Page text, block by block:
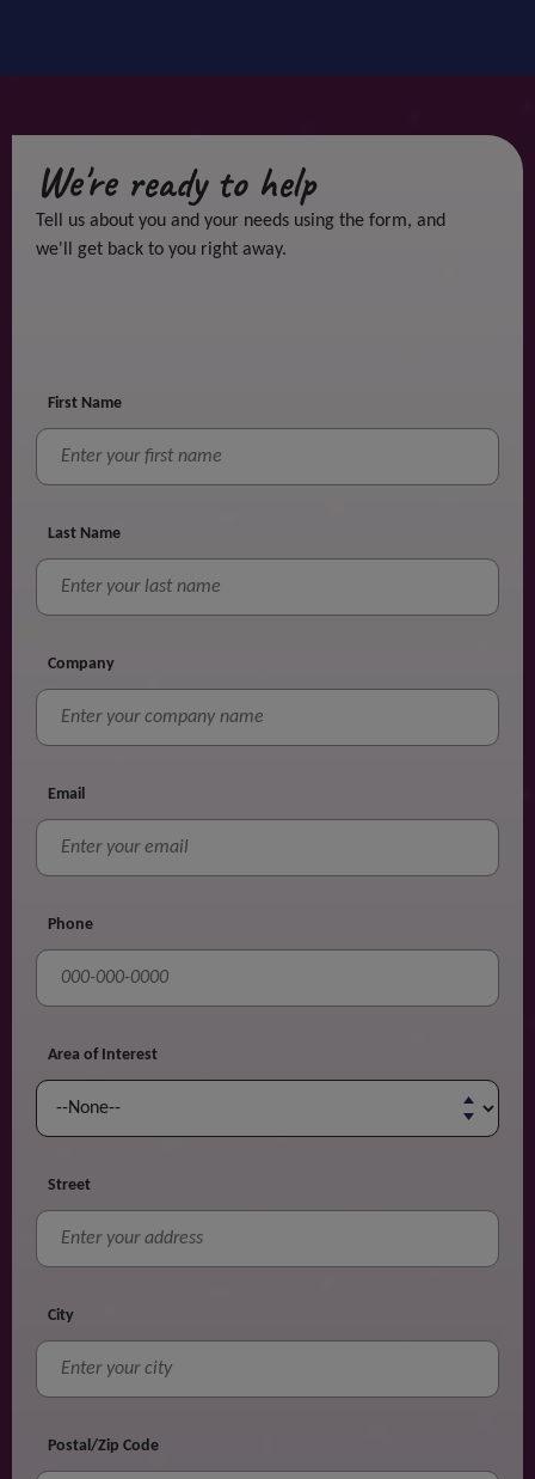
First Name
Last Name
Company
Email
Phone
Area of Interest
Street
City
Postal/Zip Code
We're ready to help
Tell us about you and your needs using the form, and
we'll get back to you right away.